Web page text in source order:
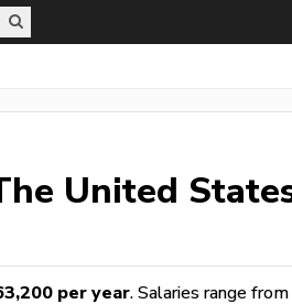
United
per year. Salaries range from